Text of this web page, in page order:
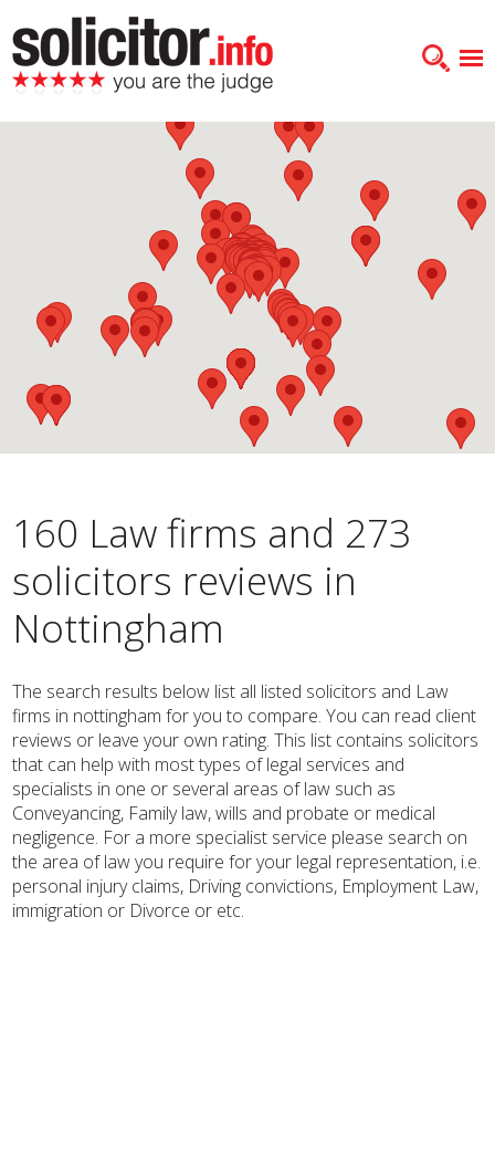
160 Law firms and 273
solicitors reviews in
Nottingham
The search results below list all listed solicitors and Law
firms in nottingham for you to compare. You can read client
reviews or leave your own rating. This list contains solicitors
that can help with most types of legal services and
specialists in one or several areas of law such as
Conveyancing, Family law, wills and probate or medical
negligence. For a more specialist service please search on
the area of law you require for your legal representation, i.e.
personal injury claims, Driving convictions, Employment Law,
immigration or Divorce or etc.